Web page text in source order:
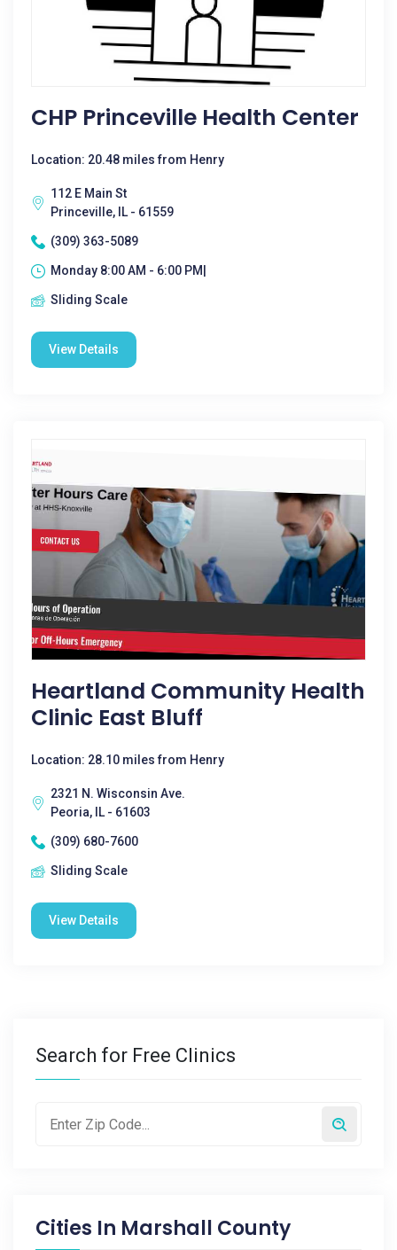
CHP Princeville Health Center
Location: 20.48 miles from Henry
112 E Main St
Princeville, IL - 61559
(309) 363-5089
Monday 8:00 AM - 6:00 PM|
Sliding Scale
View Details
Heartland Community Health
Clinic East Bluff
Location: 28.10 miles from Henry
2321 N. Wisconsin Ave.
Peoria, IL - 61603
(309) 680-7600
Sliding Scale
View Details
Search for Free Clinics
Cities In Marshall County